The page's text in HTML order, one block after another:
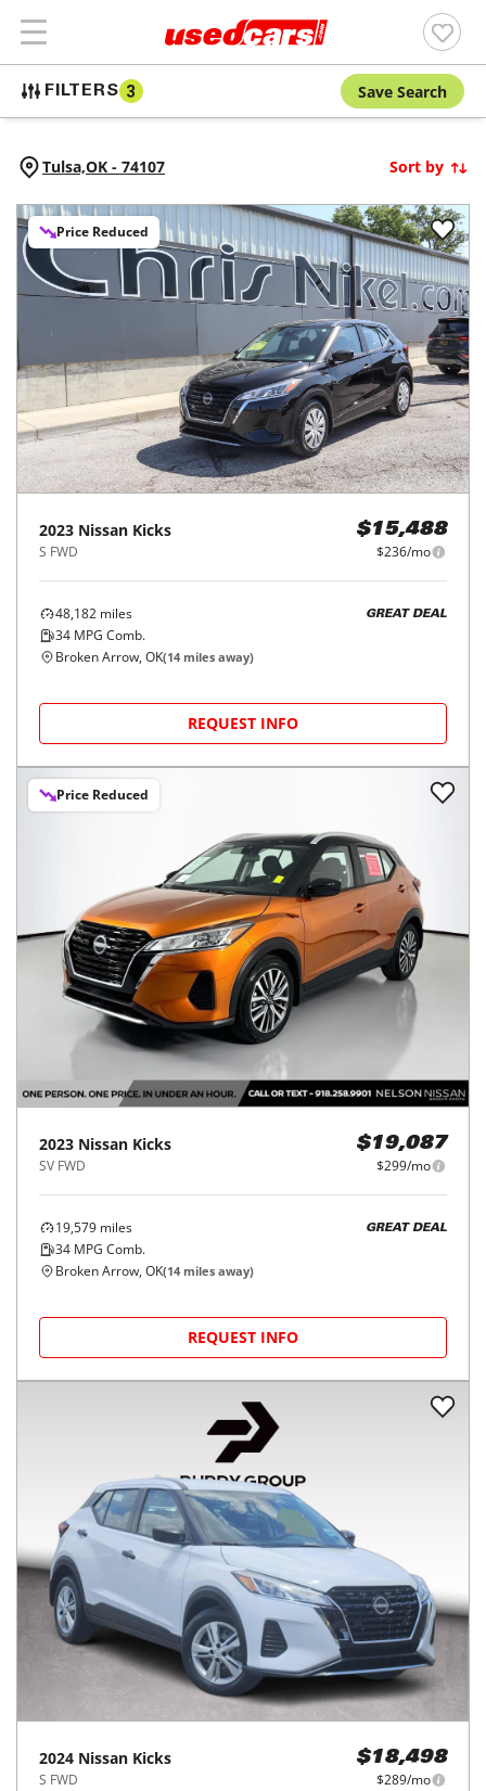
FILTERS 3 Save Search
Tulsa,OK - 74107 Sort by
Price Reduced
2023 Nissan Kicks
S FWD
$15,488
$236/mo
48,182 miles
34 MPG Comb.
GREAT DEAL
Broken Arrow, OK(14 miles away)
REQUEST INFO
Price Reduced
2023 Nissan Kicks
SV FWD
$19,087
$299/mo
19,579 miles
34 MPG Comb.
GREAT DEAL
Broken Arrow, OK(14 miles away)
REQUEST INFO
2024 Nissan Kicks
S FWD
$18,498
$289/mo